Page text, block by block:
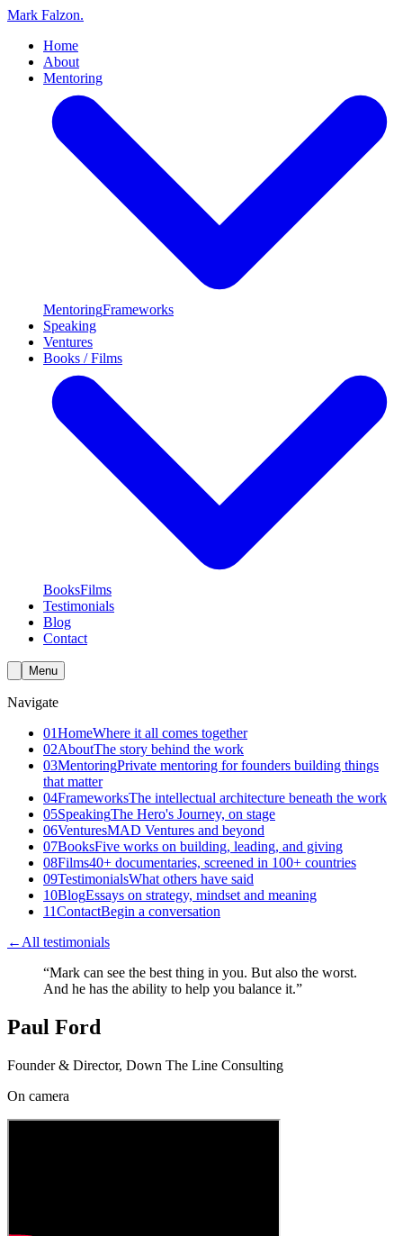
Mark Falzon.
Home
About
Mentoring
MentoringFrameworks
Speaking
Ventures
Books / Films
BooksFilms
Testimonials
Blog
Contact
Menu
Navigate
01HomeWhere it all comes together
02AboutThe story behind the work
03MentoringPrivate mentoring for founders building things
that matter
04FrameworksThe intellectual architecture beneath the work
05SpeakingThe Hero's Journey, on stage
06VenturesMAD Ventures and beyond
07BooksFive works on building, leading, and giving
08Films40+ documentaries, screened in 100+ countries
09TestimonialsWhat others have said
10BlogEssays on strategy, mindset and meaning
11ContactBegin a conversation
← All testimonials
“Mark can see the best thing in you. But also the worst.
And he has the ability to help you balance it.”
Paul Ford
Founder & Director, Down The Line Consulting
On camera